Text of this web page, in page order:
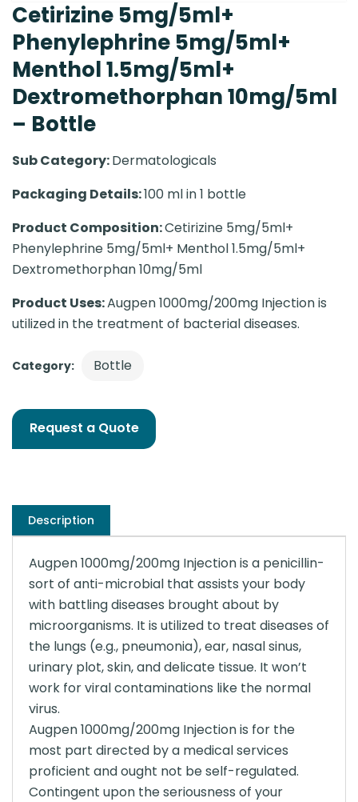
Cetirizine 5mg/5ml+
Phenylephrine 5mg/5ml+
Menthol 1.5mg/5ml+
Dextromethorphan 10mg/5ml
– Bottle
Sub Category:Dermatologicals
Packaging Details:100 ml in 1 bottle
Product Composition:Cetirizine 5mg/5ml+
Phenylephrine 5mg/5ml+ Menthol 1.5mg/5ml+
Dextromethorphan 10mg/5ml
Product Uses:Augpen 1000mg/200mg Injection is
utilized in the treatment of bacterial diseases.
Category: Bottle
Request a Quote
Description
Augpen 1000mg/200mg Injection is a penicillin-
sort of anti-microbial that assists your body
with battling diseases brought about by
microorganisms. It is utilized to treat diseases of
the lungs (e.g., pneumonia), ear, nasal sinus,
urinary plot, skin, and delicate tissue. It won’t
work for viral contaminations like the normal
virus.
Augpen 1000mg/200mg Injection is for the
most part directed by a medical services
proficient and ought not be self-regulated.
Contingent upon the seriousness of your